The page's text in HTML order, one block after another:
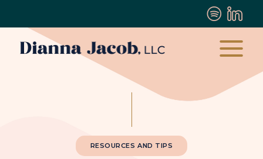
RESOURCES AND TIPS